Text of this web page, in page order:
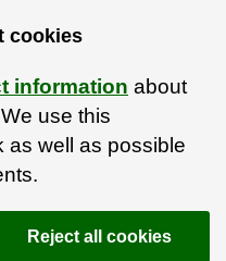
cookies
information about
use this
as well as possible
Reject all cookies